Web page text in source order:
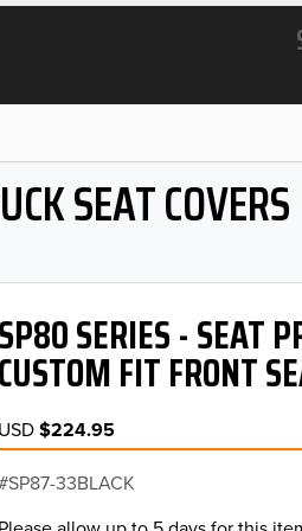
SEAT COVERS
SP80 SERIES - SEAT
CUSTOM FIT FRONT
USD$224.95
SP87-33BLACK